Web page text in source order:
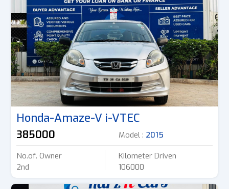
Honda-Amaze-V i-VTEC
385000 Model : 2015
No.of. Owner
2nd
Kilometer Driven
106000